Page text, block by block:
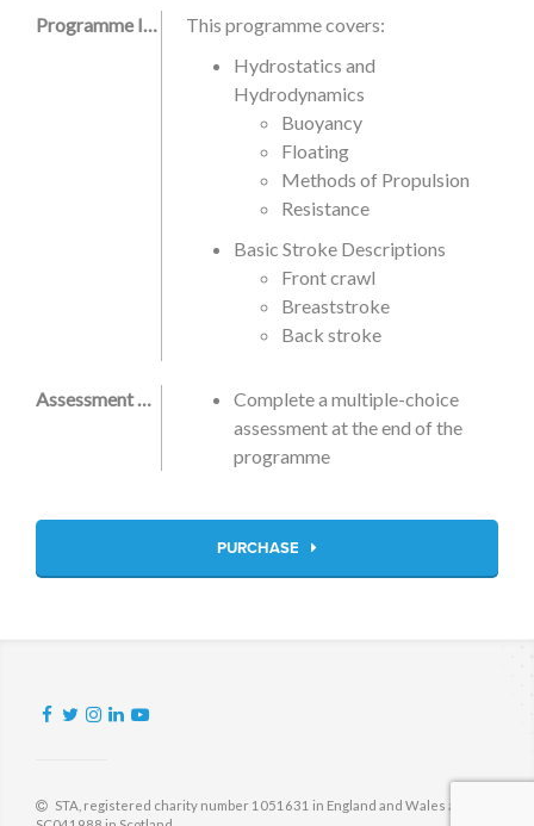
STA, registered charity number 1051631 in England and Wales and
Programme Information
This programme covers:
Hydrostatics and
Hydrodynamics
Buoyancy
Floating
Methods of Propulsion
Resistance
Basic Stroke Descriptions
Front crawl
Breaststroke
Back stroke
Assessment Criteria
Complete a multiple-choice
assessment at the end of the
programme
PURCHASE